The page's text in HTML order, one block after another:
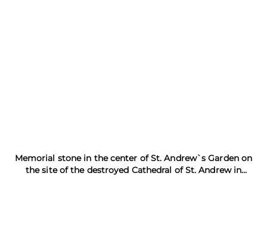
Memorial stone in the center of St. Andrew`s Garden on
the site of the destroyed Cathedral of St. Andrew in